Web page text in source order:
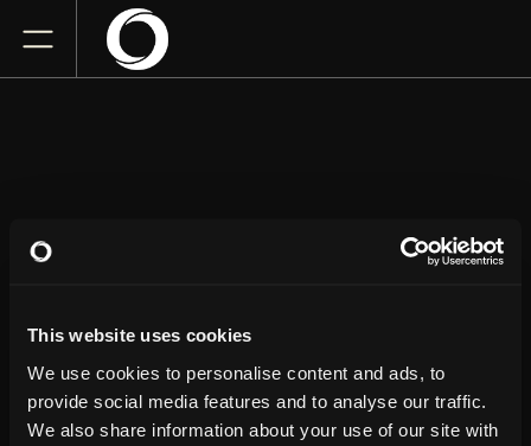
This website uses cookies
We use cookies to personalise content and ads, to
provide social media features and to analyse our traffic.
We also share information about your use of our site with
DERRICK
Friday December 4, 2026
7:00 PM